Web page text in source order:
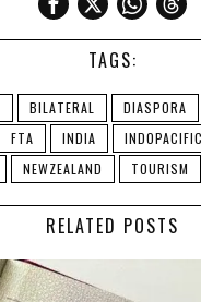
TAGS:
BILATERAL DIASPORA
FTA INDIA INDOPACIFIC
NEWZEALAND TOURISM
RELATED POSTS